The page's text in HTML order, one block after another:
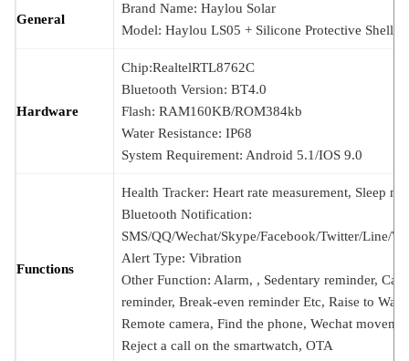
General
Brand Name: Haylou Solar
Model: Haylou LS05 + Silicone Protective Shell
Hardware
Chip:RealtelRTL8762C
Bluetooth Version: BT4.0
Flash: RAM160KB/ROM384kb
Water Resistance: IP68
System Requirement: Android 5.1/IOS 9.0
Functions
Health Tracker: Heart rate measurement, Sleep
Bluetooth Notification:
SMS/QQ/Wechat/Skype/Facebook/Twitter/Line/
Alert Type: Vibration
Other Function: Alarm, , Sedentary reminder, Call
reminder, Break-even reminder Etc, Raise to
Remote camera, Find the phone, Wechat
Reject a call on the smartwatch, OTA